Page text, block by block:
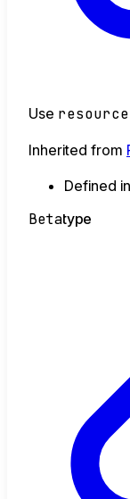
Use resource
Inherited from
Defined in
Betatype